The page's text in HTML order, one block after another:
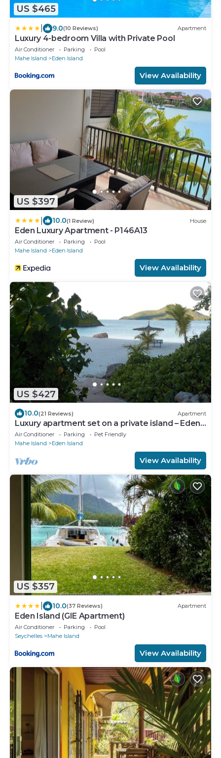
US $465
9.0(10 Reviews) Apartment
Luxury 4-bedroom Villa with Private Pool
Air Conditioner Parking
Pool
Mahe Island
Eden Island
View Availability
US $397
10.0(1 Review) House
Eden Luxury Apartment - P146A13
Air Conditioner Parking
Pool
Mahe Island
Eden Island
View Availability
US $427
10.0(21 Reviews) Apartment
Luxury apartment set on a private island – Eden
Island – with wireless Internet
Air Conditioner Parking
Pet Friendly
Mahe Island
Eden Island
View Availability
US $357
10.0(37 Reviews) Apartment
Eden Island (GIE Apartment)
Air Conditioner Parking
Pool
Seychelles
Mahe Island
View Availability